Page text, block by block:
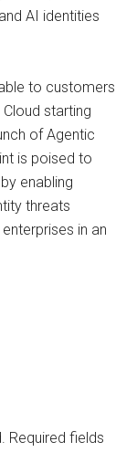
AI identities
to customers
starting
of Agentic
is poised to
enabling
threats
in an
Required fields